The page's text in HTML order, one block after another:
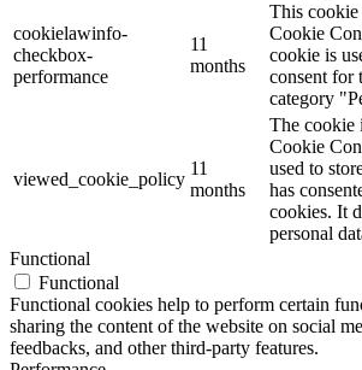
cookielawinfo-
checkbox-
performance
11
months
This cookie
Cookie
cookie is
consent for
category
viewed_cookie_policy
11
months
The cookie
Cookie
used to
has
cookies. It
personal
Functional
Functional
Functional cookies help to perform certain
sharing the content of the website on social
feedbacks, and other third-party features.